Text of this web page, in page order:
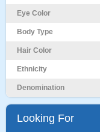
Eye Color
Body Type
Hair Color
Ethnicity
Denomination
Looking For